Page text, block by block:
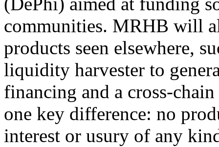
communities. MRHB will
products seen elsewhere,
liquidity harvester to
financing and a cross-
one key difference: no
interest or usury of any